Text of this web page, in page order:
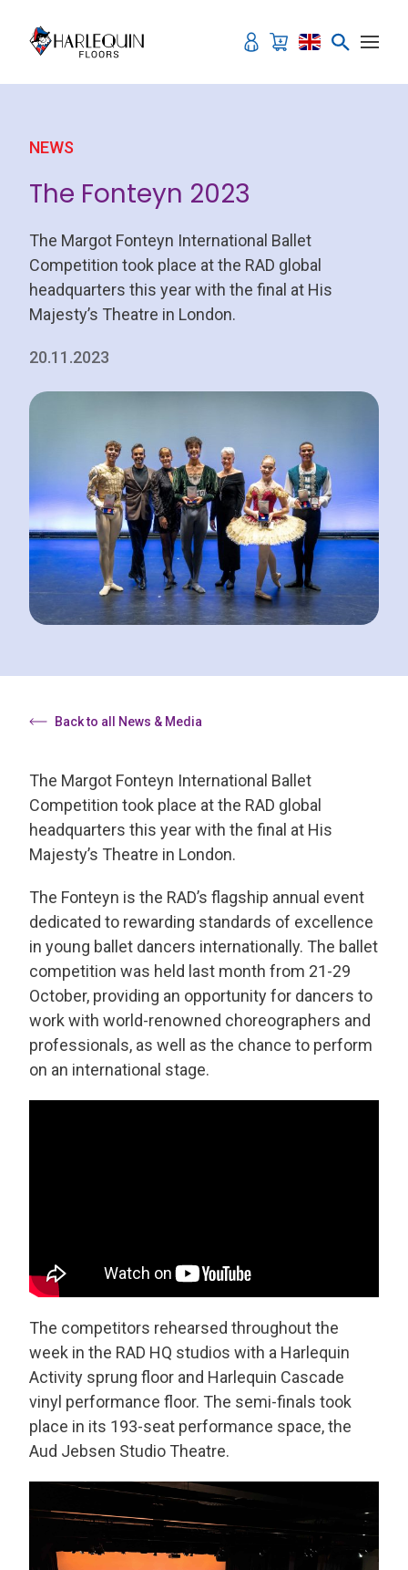
NEWS
The Fonteyn 2023
The Margot Fonteyn International Ballet
Competition took place at the RAD global
headquarters this year with the final at His
Majesty’s Theatre in London.
20.11.2023
Back to all News & Media
The Margot Fonteyn International Ballet
Competition took place at the RAD global
headquarters this year with the final at His
Majesty’s Theatre in London.
The Fonteyn is the RAD’s flagship annual event
dedicated to rewarding standards of excellence
in young ballet dancers internationally. The ballet
competition was held last month from 21-29
October, providing an opportunity for dancers to
work with world-renowned choreographers and
professionals, as well as the chance to perform
on an international stage.
The competitors rehearsed throughout the
week in the RAD HQ studios with a Harlequin
Activity sprung floor and Harlequin Cascade
vinyl performance floor. The semi-finals took
place in its 193-seat performance space, the
Aud Jebsen Studio Theatre.